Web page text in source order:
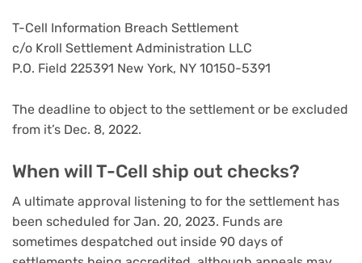
T-Cell Information Breach Settlement
c/o Kroll Settlement Administration LLC
P.O. Field 225391 New York, NY 10150-5391
The deadline to object to the settlement or be excluded
from it’s Dec. 8, 2022.
When will T-Cell ship out checks?
A ultimate approval listening to for the settlement has
been scheduled for Jan. 20, 2023. Funds are
sometimes despatched out inside 90 days of